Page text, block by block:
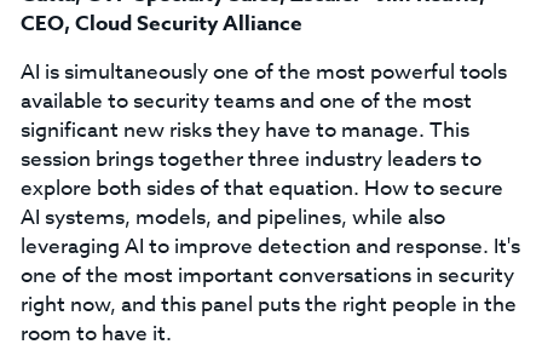
CEO, Cloud Security Alliance
AI is simultaneously one of the most powerful tools
available to security teams and one of the most
significant new risks they have to manage. This
session brings together three industry leaders to
explore both sides of that equation. How to secure
AI systems, models, and pipelines, while also
leveraging AI to improve detection and response. It's
one of the most important conversations in security
right now, and this panel puts the right people in the
room to have it.